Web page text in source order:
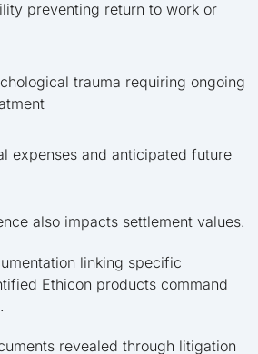
preventing return to work or
trauma requiring ongoing
expenses and anticipated future
also impacts settlement values.
linking specific
Ethicon products command
revealed through litigation